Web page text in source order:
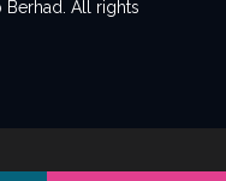
All rights